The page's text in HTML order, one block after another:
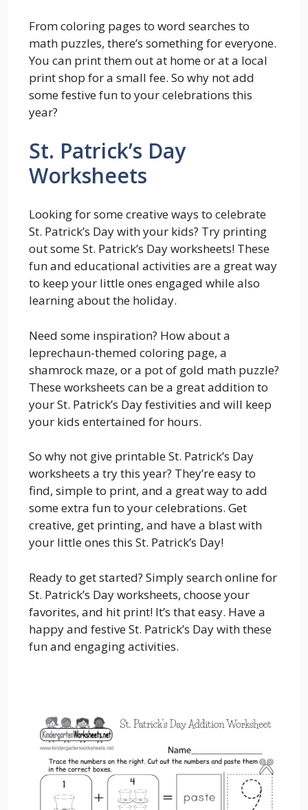
From coloring pages to word searches to
math puzzles, there’s something for everyone.
You can print them out at home or at a local
print shop for a small fee. So why not add
some festive fun to your celebrations this
year?
St. Patrick’s Day
Worksheets
Looking for some creative ways to celebrate
St. Patrick’s Day with your kids? Try printing
out some St. Patrick’s Day worksheets! These
fun and educational activities are a great way
to keep your little ones engaged while also
learning about the holiday.
Need some inspiration? How about a
leprechaun-themed coloring page, a
shamrock maze, or a pot of gold math puzzle?
These worksheets can be a great addition to
your St. Patrick’s Day festivities and will keep
your kids entertained for hours.
So why not give printable St. Patrick’s Day
worksheets a try this year? They’re easy to
find, simple to print, and a great way to add
some extra fun to your celebrations. Get
creative, get printing, and have a blast with
your little ones this St. Patrick’s Day!
Ready to get started? Simply search online for
St. Patrick’s Day worksheets, choose your
favorites, and hit print! It’s that easy. Have a
happy and festive St. Patrick’s Day with these
fun and engaging activities.